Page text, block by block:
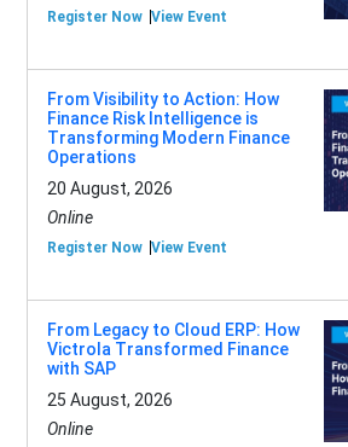
Register Now View Event
From Visibility to Action: How
Finance Risk Intelligence is
Transforming Modern Finance
Operations
20 August, 2026
Online
Register Now View Event
From Legacy to Cloud ERP: How
Victrola Transformed Finance
with SAP
25 August, 2026
Online